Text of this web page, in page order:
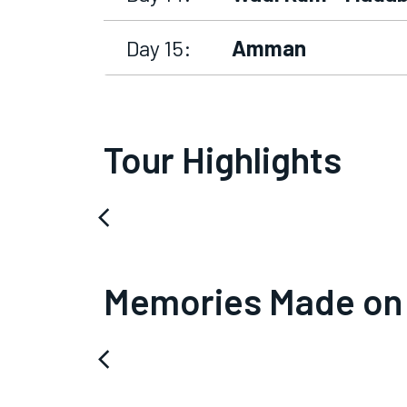
Day 15: Amman
Tour Highlights
arrow_back_ios
Memories Made
arrow_back_ios